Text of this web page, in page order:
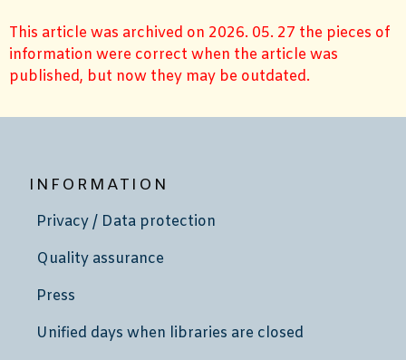
This article was archived on 2026. 05. 27 the pieces of
information were correct when the article was
published, but now they may be outdated.
INFORMATION
Privacy / Data protection
Quality assurance
Press
Unified days when libraries are closed